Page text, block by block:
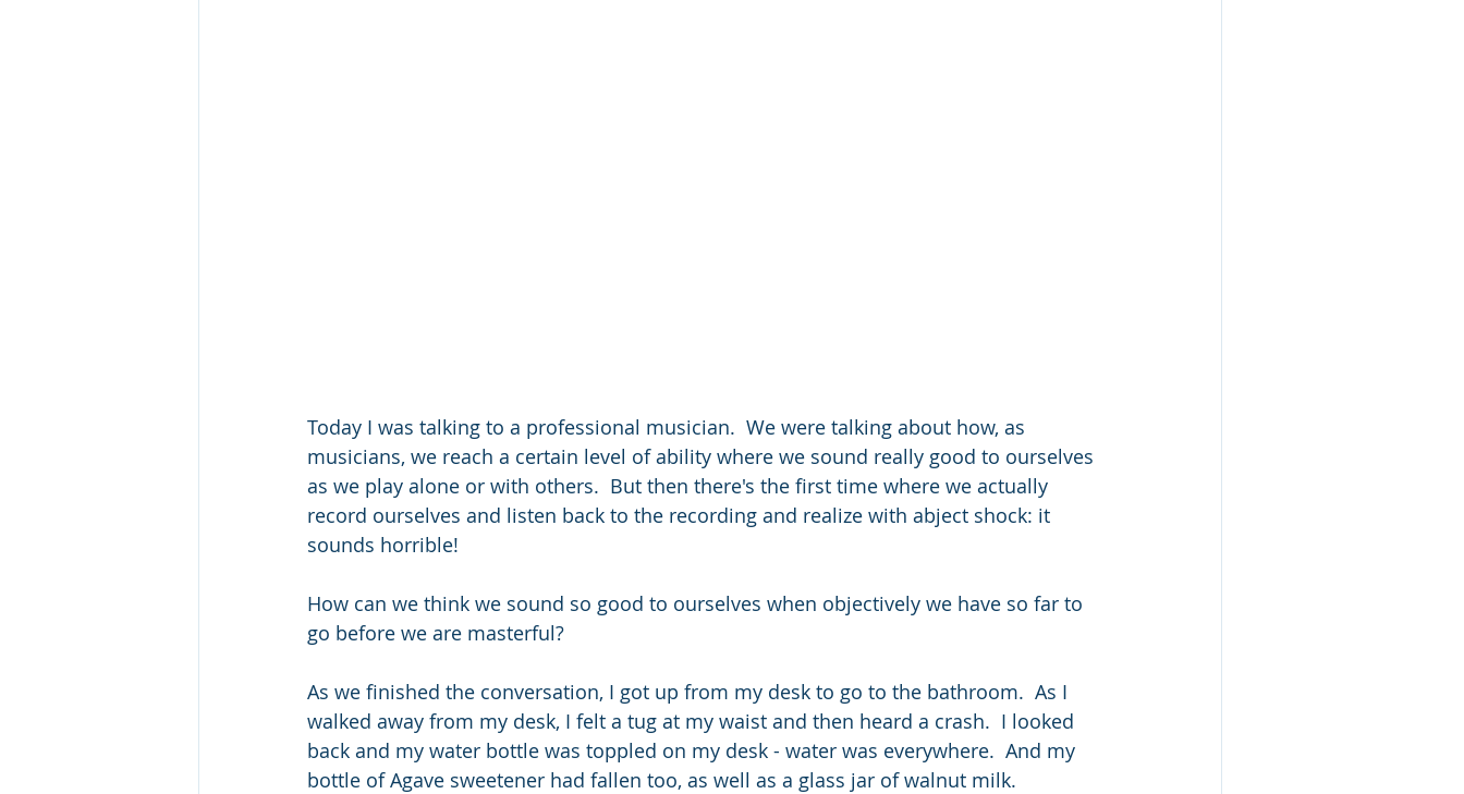
Today I was talking to a professional musician.  We were talking about how, as
musicians, we reach a certain level of ability where we sound really good to ourselves
as we play alone or with others.  But then there's the first time where we actually
record ourselves and listen back to the recording and realize with abject shock: it
sounds horrible!
How can we think we sound so good to ourselves when objectively we have so far to
go before we are masterful?
As we finished the conversation, I got up from my desk to go to the bathroom.  As I
walked away from my desk, I felt a tug at my waist and then heard a crash.  I looked
back and my water bottle was toppled on my desk - water was everywhere.  And my
bottle of Agave sweetener had fallen too, as well as a glass jar of walnut milk.